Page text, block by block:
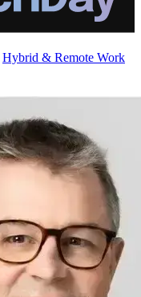
Hybrid & Remote Work